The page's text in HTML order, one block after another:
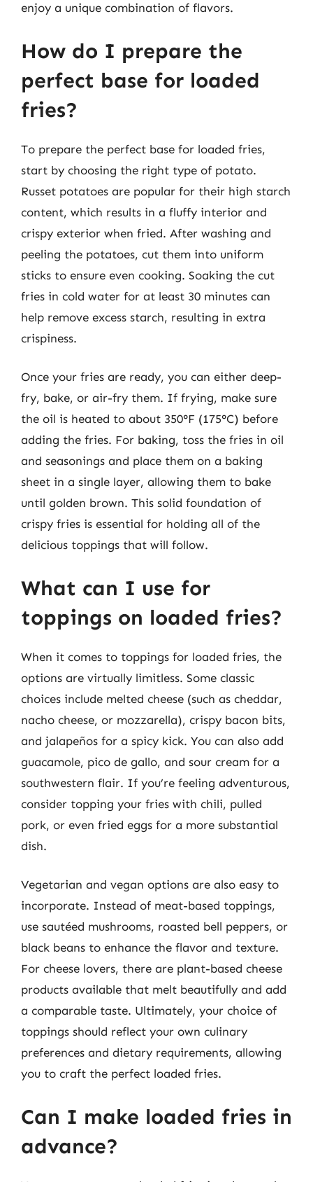
enjoy a unique combination of flavors.
How do I prepare the
perfect base for loaded
fries?
To prepare the perfect base for loaded fries,
start by choosing the right type of potato.
Russet potatoes are popular for their high starch
content, which results in a fluffy interior and
crispy exterior when fried. After washing and
peeling the potatoes, cut them into uniform
sticks to ensure even cooking. Soaking the cut
fries in cold water for at least 30 minutes can
help remove excess starch, resulting in extra
crispiness.
Once your fries are ready, you can either deep-
fry, bake, or air-fry them. If frying, make sure
the oil is heated to about 350°F (175°C) before
adding the fries. For baking, toss the fries in oil
and seasonings and place them on a baking
sheet in a single layer, allowing them to bake
until golden brown. This solid foundation of
crispy fries is essential for holding all of the
delicious toppings that will follow.
What can I use for
toppings on loaded fries?
When it comes to toppings for loaded fries, the
options are virtually limitless. Some classic
choices include melted cheese (such as cheddar,
nacho cheese, or mozzarella), crispy bacon bits,
and jalapeños for a spicy kick. You can also add
guacamole, pico de gallo, and sour cream for a
southwestern flair. If you’re feeling adventurous,
consider topping your fries with chili, pulled
pork, or even fried eggs for a more substantial
dish.
Vegetarian and vegan options are also easy to
incorporate. Instead of meat-based toppings,
use sautéed mushrooms, roasted bell peppers, or
black beans to enhance the flavor and texture.
For cheese lovers, there are plant-based cheese
products available that melt beautifully and add
a comparable taste. Ultimately, your choice of
toppings should reflect your own culinary
preferences and dietary requirements, allowing
you to craft the perfect loaded fries.
Can I make loaded fries in
advance?